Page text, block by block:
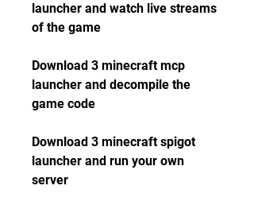
launcher and watch live streams
of the game
Download 3 minecraft mcp
launcher and decompile the
game code
Download 3 minecraft spigot
launcher and run your own
server